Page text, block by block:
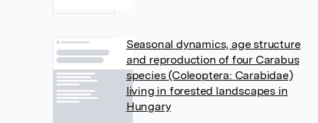
Seasonal dynamics, age structure
and reproduction of four Carabus
species (Coleoptera: Carabidae)
living in forested landscapes in
Hungary